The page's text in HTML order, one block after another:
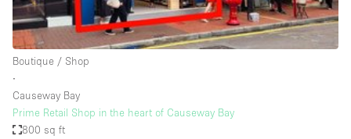
Bathroom
Car Display
Concierge
Counters
Daylight
Boutique / Shop
∙
Causeway Bay
Prime Retail Shop in the heart of Causeway Bay
800 sq ft